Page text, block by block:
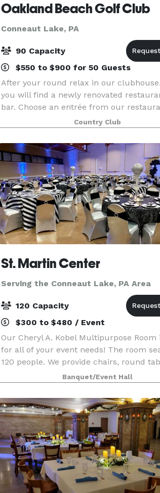
Oakland Beach Golf Club
Conneaut Lake, PA
90 Capacity
$550 to $900 for 50 Guests
After your round relax in our
you will find a newly renovated
bar. Choose an entrée from our
or simply enjoy a drink and a sandwich
friends, while you watch one of our 3
screen
Country Club
St. Martin Center
Serving the Conneaut Lake, PA Area
120 Capacity
$300 to $480 / Event
Our Cheryl A. Kobel Multipurpose Room
for all of your event needs! The room
120 people. We provide chairs, round
rectangular tables and will arrange
you choose. Limited use of a kitchen is
Banquet/Event Hall